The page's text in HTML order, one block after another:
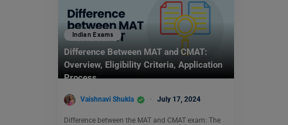
Indian Exams
Difference Between MAT and CMAT:
Overview, Eligibility Criteria, Application
Process
Vaishnavi Shukla July 17, 2024
Difference between the MAT and CMAT exam: The